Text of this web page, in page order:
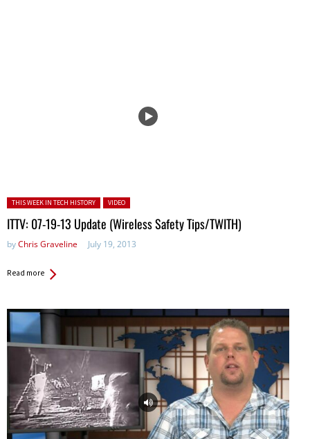
Posted in:
THIS WEEK IN TECH HISTORY VIDEO
ITTV: 07-19-13 Update (Wireless Safety Tips/TWITH)
byChris Graveline July 19, 2013
Read more